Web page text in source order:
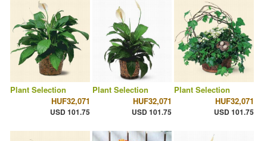
Plant Selection
HUF32,071
USD 101.75
Plant Selection
HUF32,071
USD 101.75
Plant Selection
HUF32,071
USD 101.75